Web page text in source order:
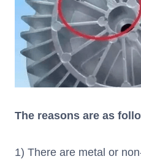
The reasons are as
1) There are metal or